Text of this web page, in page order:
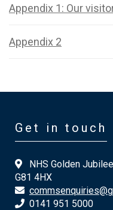
Appendix 1: Our
Appendix 2
Get in touch
NHS Golden
G81 4HX
0141 951 5000